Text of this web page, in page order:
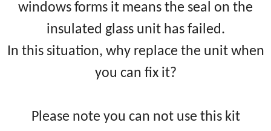
windows forms it means the seal on the
insulated glass unit has failed.
In this situation, why replace the unit when
you can fix it?
Please note you can not use this kit